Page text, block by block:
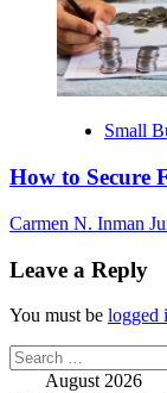
Small
How to Secure
Carmen N. Inman
Leave a Reply
You must be logged
Search
for: August 2026